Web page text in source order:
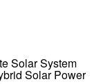
Solar System
Solar Power